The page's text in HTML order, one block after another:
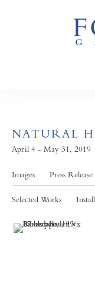
NATURAL
April 4 - May 31, 2019
Images Press Release
Selected Works